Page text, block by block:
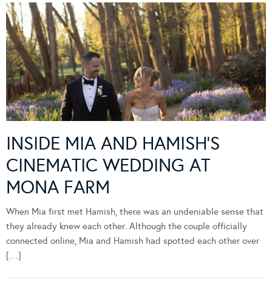
INSIDE MIA AND HAMISH’S
CINEMATIC WEDDING AT
MONA FARM
When Mia first met Hamish, there was an undeniable sense that
they already knew each other. Although the couple officially
connected online, Mia and Hamish had spotted each other over
[…]